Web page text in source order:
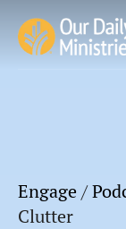
Engage/
Clutter